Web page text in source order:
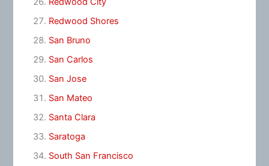
Redwood Shores
San Bruno
San Carlos
San Jose
San Mateo
Santa Clara
Saratoga
South San Francisco